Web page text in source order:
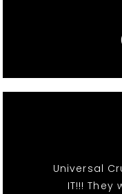
Universal
IT!!!